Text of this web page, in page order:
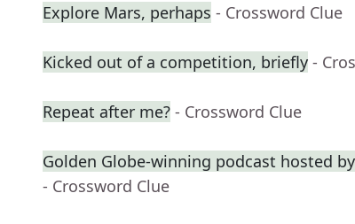
Explore Mars, perhaps - Crossword Clue
Kicked out of a competition, briefly -
Repeat after me? - Crossword Clue
Golden Globe-winning podcast hosted
- Crossword Clue